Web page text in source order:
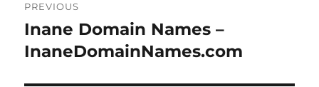
navigation
PREVIOUS
Previous
post:
Inane Domain Names –
InaneDomainNames.com